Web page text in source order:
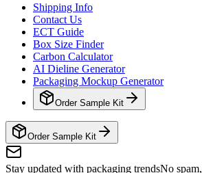
Shipping Info
Contact Us
ECT Guide
Box Size Finder
Carbon Calculator
AI Dieline Generator
Packaging Mockup Generator
Order Sample Kit
Order Sample Kit
Stay updated with packaging trendsNo